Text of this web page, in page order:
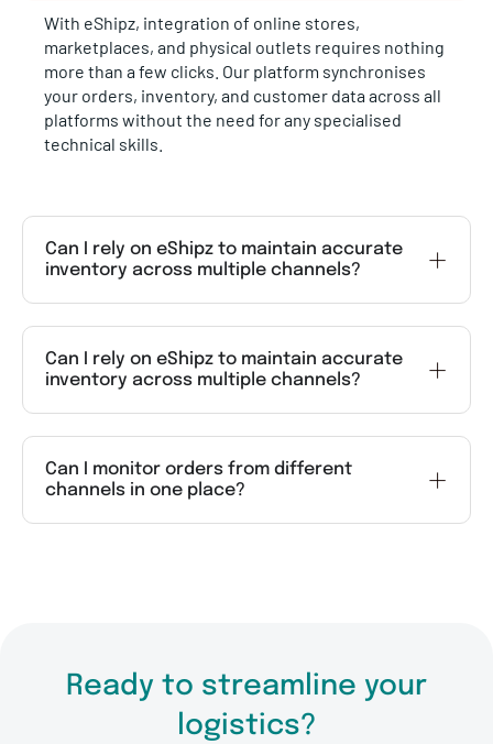
With eShipz, integration of online stores,
marketplaces, and physical outlets requires nothing
more than a few clicks. Our platform synchronises
your orders, inventory, and customer data across all
platforms without the need for any specialised
technical skills.
Can I rely on eShipz to maintain accurate
inventory across multiple channels?
Can I rely on eShipz to maintain accurate
inventory across multiple channels?
Can I monitor orders from different
channels in one place?
Ready to streamline your
logistics?